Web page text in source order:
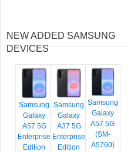
NEW ADDED SAMSUNG
DEVICES
Samsung
Galaxy
A57 5G
Enterprise
Edition
Samsung
Galaxy
A37 5G
Enterprise
Edition
Samsung
Galaxy
A57 5G
(SM-
A5760)